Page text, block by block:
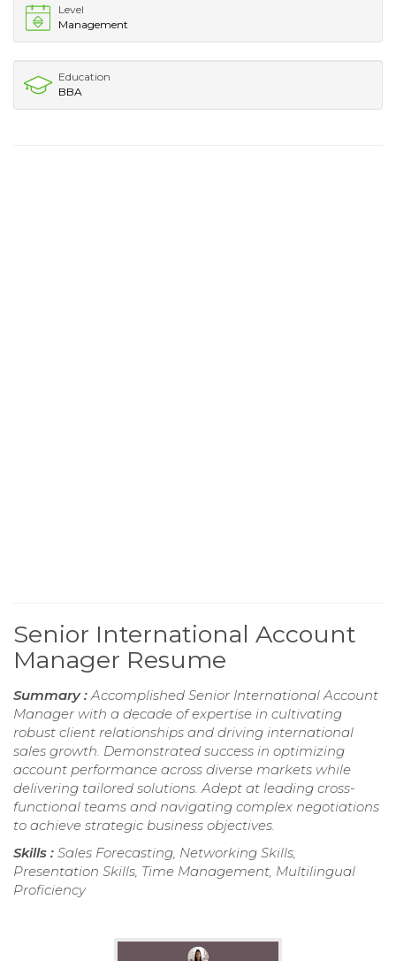
Level
Management
Education
BBA
Senior International Account
Manager Resume
Summary : Accomplished Senior International Account
Manager with a decade of expertise in cultivating
robust client relationships and driving international
sales growth. Demonstrated success in optimizing
account performance across diverse markets while
delivering tailored solutions. Adept at leading cross-
functional teams and navigating complex negotiations
to achieve strategic business objectives.
Skills : Sales Forecasting, Networking Skills,
Presentation Skills, Time Management, Multilingual
Proficiency